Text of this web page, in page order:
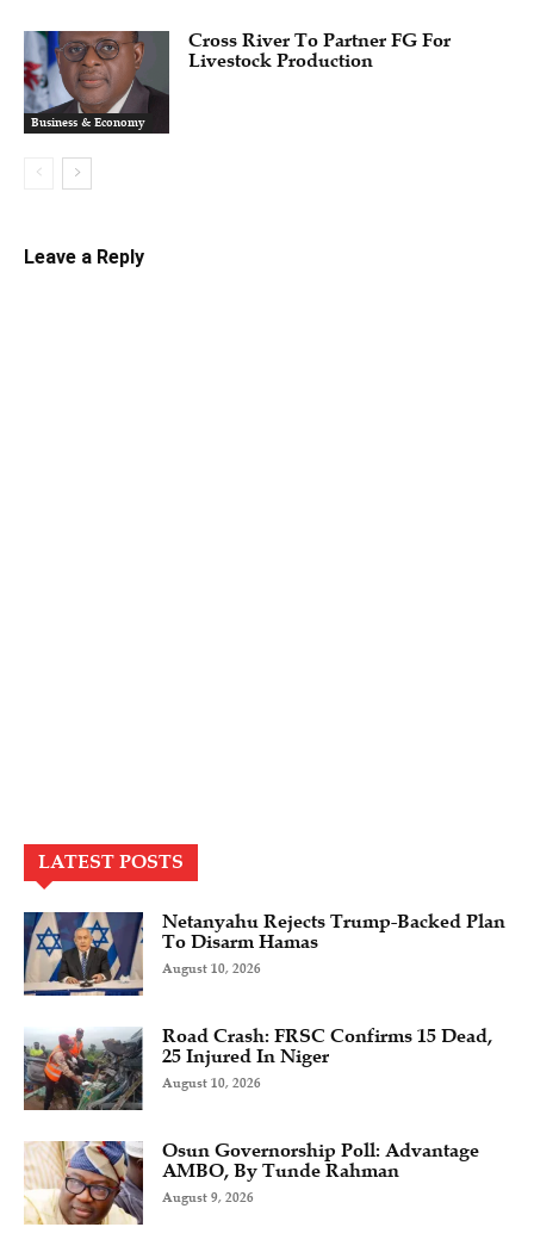
Business & Economy
Cross River To Partner FG For
Livestock Production
Leave a Reply
LATEST POSTS
Netanyahu Rejects Trump-Backed Plan
To Disarm Hamas
August 10, 2026
Road Crash: FRSC Confirms 15 Dead,
25 Injured In Niger
August 10, 2026
Osun Governorship Poll: Advantage
AMBO, By Tunde Rahman
August 9, 2026